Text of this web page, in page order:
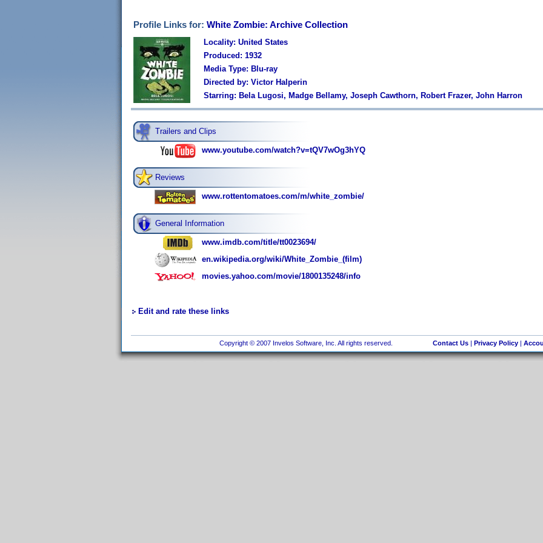
Profile Links for: White Zombie: Archive Collection
Locality: United States
Produced: 1932
Media Type: Blu-ray
Directed by: Victor Halperin
Starring: Bela Lugosi, Madge Bellamy, Joseph Cawthorn, Robert Frazer, John Harron
Trailers and Clips
www.youtube.com/watch?v=tQV7wOg3hYQ
Reviews
www.rottentomatoes.com/m/white_zombie/
General Information
www.imdb.com/title/tt0023694/
en.wikipedia.org/wiki/White_Zombie_(film)
movies.yahoo.com/movie/1800135248/info
Edit and rate these links
Copyright © 2007 Invelos Software, Inc. All rights reserved. Contact Us| Privacy Policy|